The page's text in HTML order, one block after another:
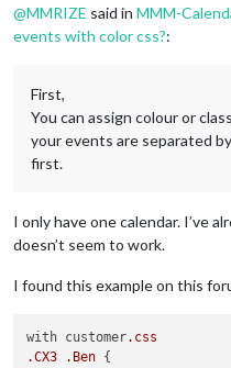
@MMRIZE said in MMM-
events with color css?:
First,
You can assign colour or
your events are separated
first.
I only have one calendar. I’ve
doesn’t seem to work.
I found this example on this
with customer.css
.CX3
.Ben